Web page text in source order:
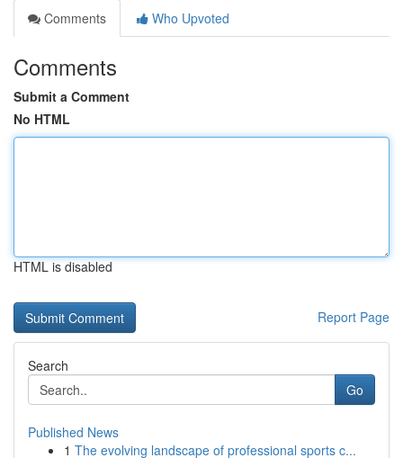
Comments
Who Upvoted
Comments
Submit a Comment
No HTML
HTML is disabled
Report Page
Search
Go
Published News
1 The evolving landscape of professional sports c...